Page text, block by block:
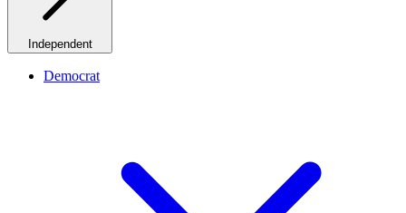
Independent
Democrat